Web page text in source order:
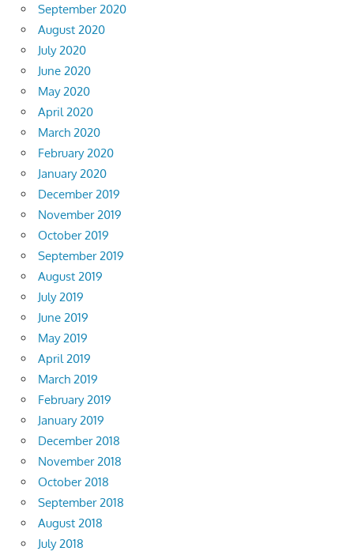
September 2020
August 2020
July 2020
June 2020
May 2020
April 2020
March 2020
February 2020
January 2020
December 2019
November 2019
October 2019
September 2019
August 2019
July 2019
June 2019
May 2019
April 2019
March 2019
February 2019
January 2019
December 2018
November 2018
October 2018
September 2018
August 2018
July 2018